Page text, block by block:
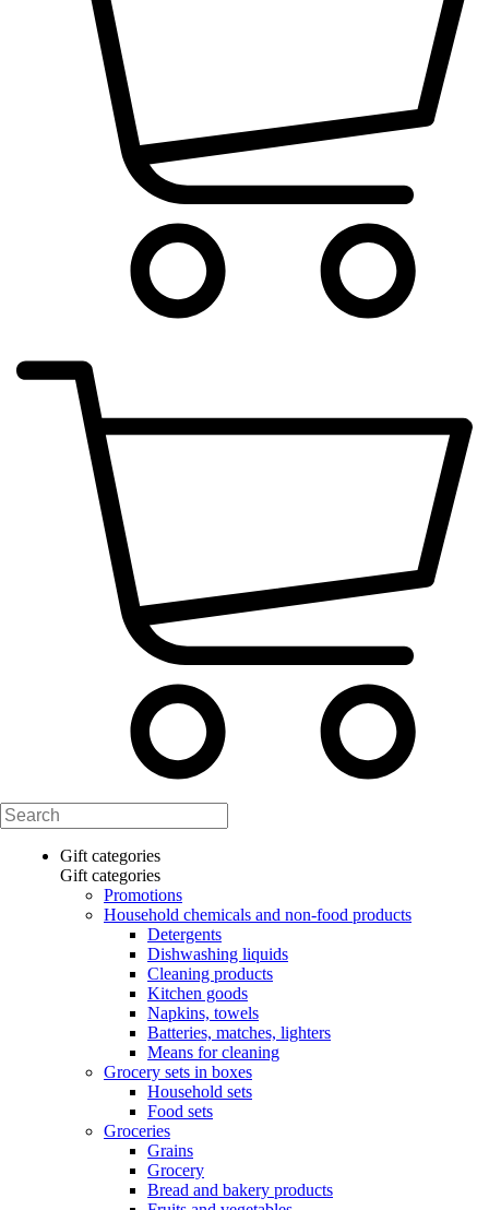
Gift categories
Gift categories
Promotions
Household chemicals and non-food products
Detergents
Dishwashing liquids
Cleaning products
Kitchen goods
Napkins, towels
Batteries, matches, lighters
Means for cleaning
Grocery sets in boxes
Household sets
Food sets
Groceries
Grains
Grocery
Bread and bakery products